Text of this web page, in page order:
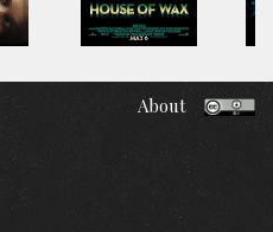
About